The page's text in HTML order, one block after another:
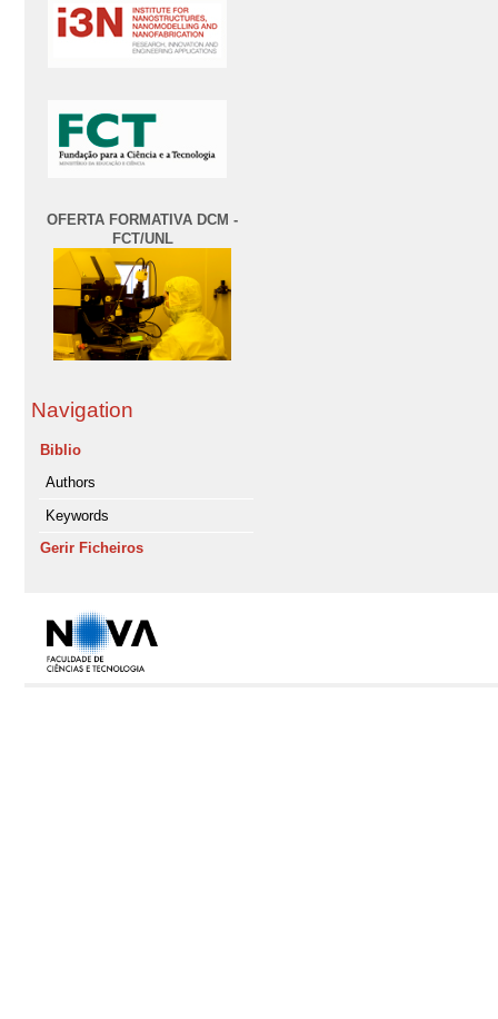
OFERTA FORMATIVA DCM -
FCT/UNL
Navigation
Biblio
Authors
Keywords
Gerir Ficheiros